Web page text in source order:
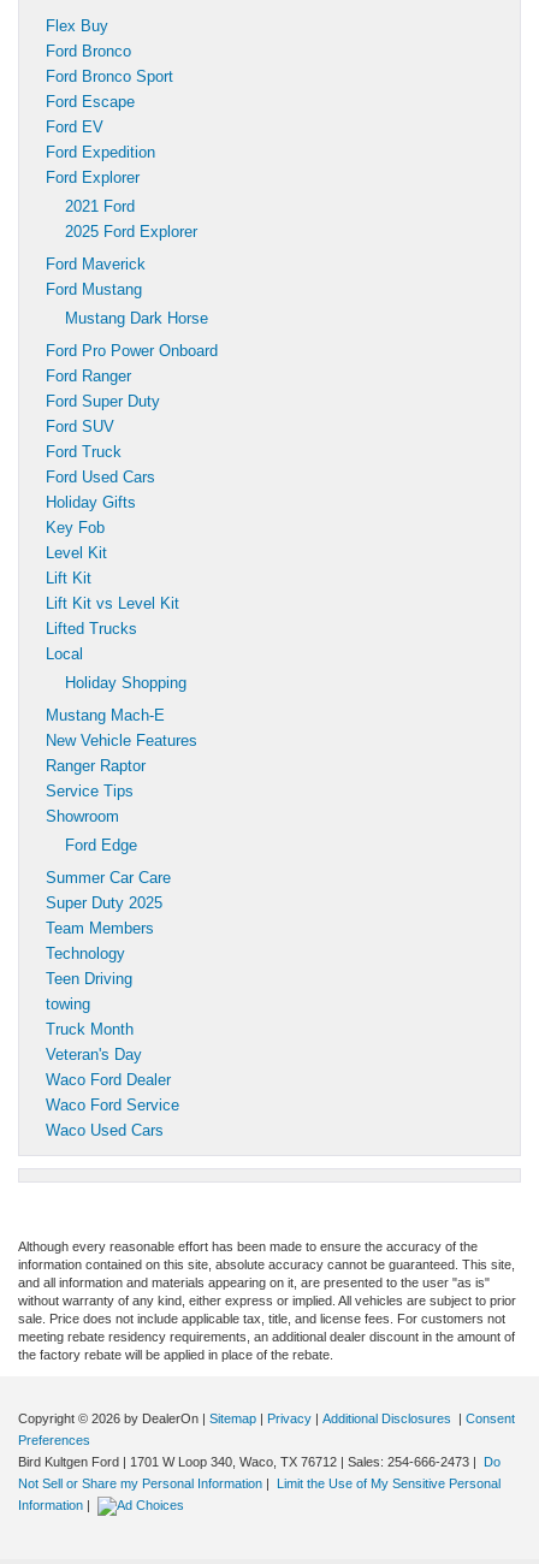
Flex Buy
Ford Bronco
Ford Bronco Sport
Ford Escape
Ford EV
Ford Expedition
Ford Explorer
2021 Ford
2025 Ford Explorer
Ford Maverick
Ford Mustang
Mustang Dark Horse
Ford Pro Power Onboard
Ford Ranger
Ford Super Duty
Ford SUV
Ford Truck
Ford Used Cars
Holiday Gifts
Key Fob
Level Kit
Lift Kit
Lift Kit vs Level Kit
Lifted Trucks
Local
Holiday Shopping
Mustang Mach-E
New Vehicle Features
Ranger Raptor
Service Tips
Showroom
Ford Edge
Summer Car Care
Super Duty 2025
Team Members
Technology
Teen Driving
towing
Truck Month
Veteran's Day
Waco Ford Dealer
Waco Ford Service
Waco Used Cars
Although every reasonable effort has been made to ensure the accuracy of the
information contained on this site, absolute accuracy cannot be guaranteed. This site,
and all information and materials appearing on it, are presented to the user "as is"
without warranty of any kind, either express or implied. All vehicles are subject to prior
sale. Price does not include applicable tax, title, and license fees. For customers not
meeting rebate residency requirements, an additional dealer discount in the amount of
the factory rebate will be applied in place of the rebate.
Copyright © 2026 by DealerOn | Sitemap | Privacy | Additional Disclosures | Consent
Preferences
Bird Kultgen Ford | 1701 W Loop 340, Waco, TX 76712 | Sales: 254-666-2473 |
Do
Not Sell or Share my Personal Information |
Limit the Use of My Sensitive Personal
Information |